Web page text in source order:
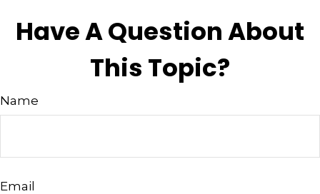
Have A Question About
This Topic?
Name
Email